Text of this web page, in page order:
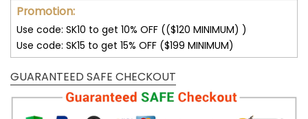
Promotion:
Use code: SK10 to get 10% OFF (($120 MINIMUM) )
Use code: SK15 to get 15% OFF ($199 MINIMUM)
GUARANTEED SAFE CHECKOUT